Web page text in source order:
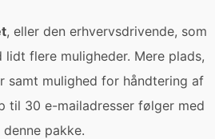
, eller den erhvervsdrivende, som
lidt flere muligheder. Mere plads,
samt mulighed for håndtering af
til 30 e-mailadresser følger med
denne pakke.